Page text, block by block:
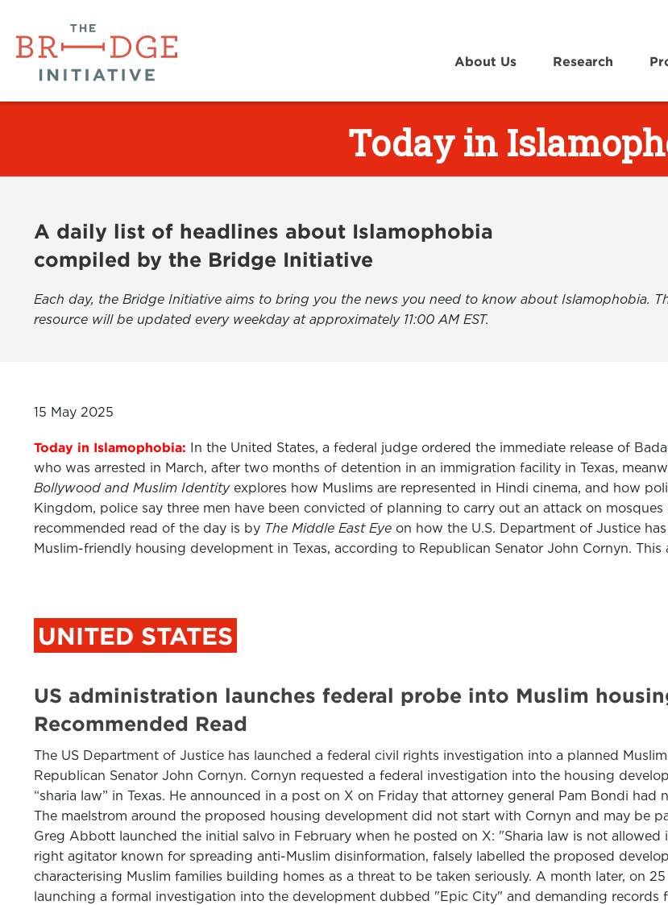
About Us Research
Today in
A daily list of headlines about Islamophobia
compiled by the Bridge Initiative
Each day, the Bridge Initiative aims to bring you the news you need to know about Islamophobia.
resource will be updated every weekday at approximately 11:00 AM EST.
15 May 2025
Today in Islamophobia:
In the United States, a federal judge ordered the immediate release of
who was arrested in March, after two months of detention in an immigration facility in Texas,
Bollywood and Muslim Identityexplores how Muslims are represented in Hindi cinema, and how
Kingdom, police say three men have been convicted of planning to carry out an attack on
recommended read of the day is by The Middle East Eye on how the U.S. Department of Justice
Muslim-friendly housing development in Texas, according to Republican Senator John Cornyn. This
UNITED STATES
US administration launches federal probe into Muslim
Recommended Read
The US Department of Justice has launched a federal civil rights investigation into a planned
Republican Senator John Cornyn. Cornyn requested a federal investigation into the housing
“sharia law” in Texas. He announced in a post on X on Friday that attorney general Pam Bondi
The maelstrom around the proposed housing development did not start with Cornyn and may be
Greg Abbott launched the initial salvo in February when he posted on X: "Sharia law is not
right agitator known for spreading anti-Muslim disinformation, falsely labelled the proposed
characterising Muslim families building homes as a threat to be taken seriously. A month later, on
launching a formal investigation into the development dubbed "Epic City" and demanding records